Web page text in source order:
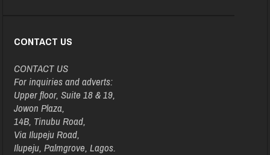
CONTACT US
CONTACT US
For inquiries and adverts:
Upper floor, Suite 18 & 19,
Jowon Plaza,
14B, Tinubu Road,
Via Ilupeju Road,
Ilupeju, Palmgrove, Lagos.